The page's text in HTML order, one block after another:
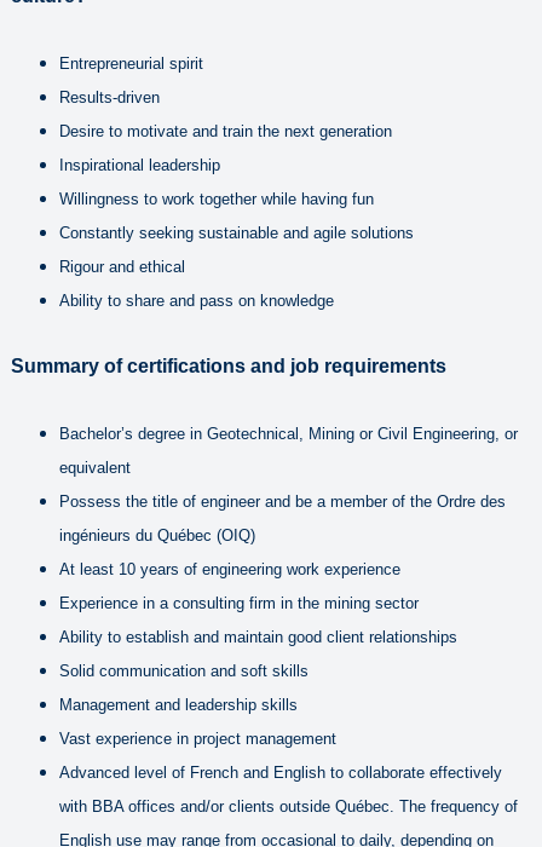
Entrepreneurial spirit
Results-driven
Desire to motivate and train the next generation
Inspirational leadership
Willingness to work together while having fun
Constantly seeking sustainable and agile solutions
Rigour and ethical
Ability to share and pass on knowledge
Summary of certifications and job requirements
Bachelor’s degree in Geotechnical, Mining or Civil Engineering, or
equivalent
Possess the title of engineer and be a member of the Ordre des
ingénieurs du Québec (OIQ)
At least 10 years of engineering work experience
Experience in a consulting firm in the mining sector
Ability to establish and maintain good client relationships
Solid communication and soft skills
Management and leadership skills
Vast experience in project management
Advanced level of French and English to collaborate effectively
with BBA offices and/or clients outside Québec. The frequency of
English use may range from occasional to daily, depending on